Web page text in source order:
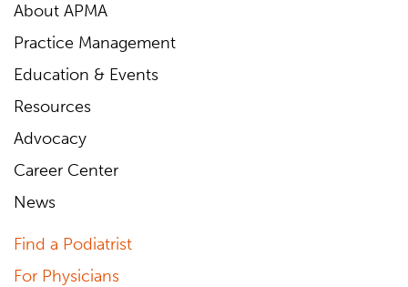
About APMA
Practice Management
Education & Events
Resources
Advocacy
Career Center
News
Find a Podiatrist
For Physicians